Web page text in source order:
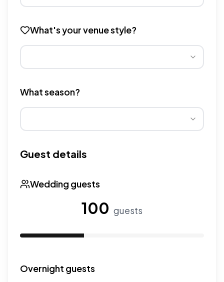
What's your venue style?
What season?
Guest details
Wedding guests
100 guests
Overnight guests